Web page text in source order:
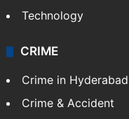
Technology
CRIME
Crime in Hyderabad
Crime & Accident